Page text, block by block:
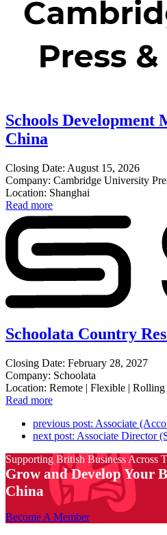
Schools Development
China
Closing Date: August 15, 2026
Company: Cambridge University
Location: Shanghai
Read more
Schoolata Country
Closing Date: February 28, 2027
Company: Schoolata
Location: Remote | Flexible | Rolling
Read more
previous post: Associate
next post: Associate Director
Supporting British Business Across
Grow and Develop Your
China
Become A Member